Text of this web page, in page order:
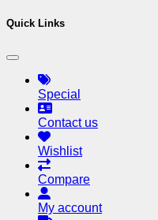
Quick Links
Special
Contact us
Wishlist
Compare
My account